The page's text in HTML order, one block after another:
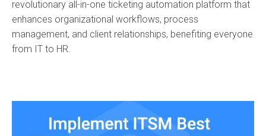
revolutionary all-in-one ticketing automation platform that
enhances organizational workflows, process
management, and client relationships, benefiting everyone
from IT to HR.